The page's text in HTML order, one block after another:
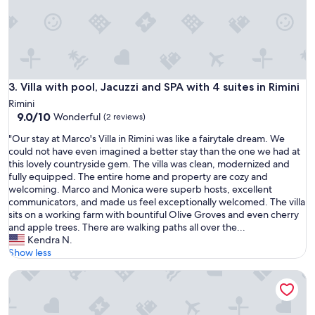
r
s
e
r
e
a
l
l
y
n
i
c
a
3. Villa with pool, Jacuzzi and SPA with 4 suites in Rimini
Villa with pool, Jacuzzi and SPA with 4 suites in Rimini
Rimini
9.0
of
10,
Wonderful,
(2
reviews)
9.0/10 Wonderful (2 reviews)
"
O
u
r
s
t
a
y
a
t
a
"Our stay at Marco's Villa in Rimini was like a fairytale dream. We
could not have even imagined a better stay than the one we had at
this lovely countryside gem. The villa was clean, modernized and
fully equipped. The entire home and property are cozy and
welcoming. Marco and Monica were superb hosts, excellent
communicators, and made us feel exceptionally welcomed. The villa
sits on a working farm with bountiful Olive Groves and even cherry
and apple trees. There are walking paths all over the...
Kendra N.
Show less
Villa Mery, Holiday house in the hills of the Rimini Riviera,